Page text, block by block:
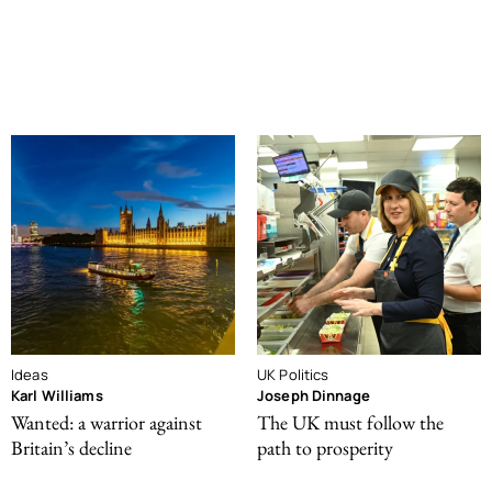
Ideas
Karl Williams
Wanted: a warrior against
Britain’s decline
UK Politics
Joseph Dinnage
The UK must follow the
path to prosperity